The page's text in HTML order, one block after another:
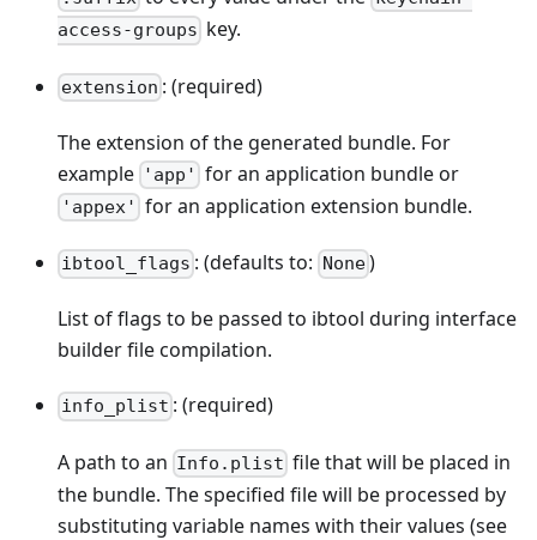
access-groups key.
extension : (required)
The extension of the generated bundle. For
example 'app' for an application bundle or
'appex' for an application extension bundle.
ibtool_flags : (defaults to: None)
List of flags to be passed to ibtool during interface
builder file compilation.
info_plist : (required)
A path to an Info.plist file that will be placed in
the bundle. The specified file will be processed by
substituting variable names with their values (see